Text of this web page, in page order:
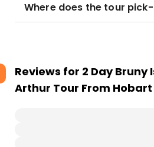
Where does the tour
Reviews for 2 Day Bruny
Arthur Tour From Hobart